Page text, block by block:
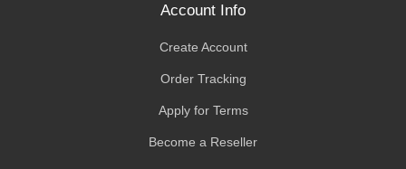
Account Info
Create Account
Order Tracking
Apply for Terms
Become a Reseller